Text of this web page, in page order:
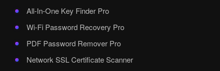
All-In-One Key Finder Pro
Wi-Fi Password Recovery Pro
PDF Password Remover Pro
Network SSL Certificate Scanner